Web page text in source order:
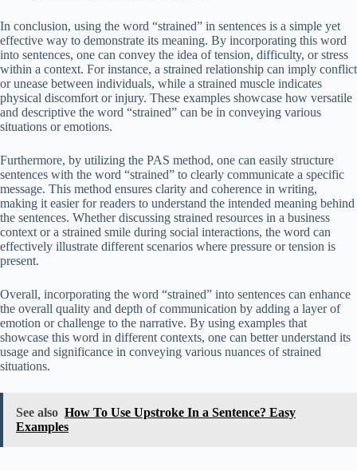
In conclusion, using the word “strained” in sentences is a simple yet
effective way to demonstrate its meaning. By incorporating this word
into sentences, one can convey the idea of tension, difficulty, or stress
within a context. For instance, a strained relationship can imply conflict
or unease between individuals, while a strained muscle indicates
physical discomfort or injury. These examples showcase how versatile
and descriptive the word “strained” can be in conveying various
situations or emotions.
Furthermore, by utilizing the PAS method, one can easily structure
sentences with the word “strained” to clearly communicate a specific
message. This method ensures clarity and coherence in writing,
making it easier for readers to understand the intended meaning behind
the sentences. Whether discussing strained resources in a business
context or a strained smile during social interactions, the word can
effectively illustrate different scenarios where pressure or tension is
present.
Overall, incorporating the word “strained” into sentences can enhance
the overall quality and depth of communication by adding a layer of
emotion or challenge to the narrative. By using examples that
showcase this word in different contexts, one can better understand its
usage and significance in conveying various nuances of strained
situations.
See also How To Use Upstroke In a Sentence? Easy
Examples